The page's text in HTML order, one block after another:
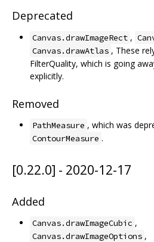
Deprecated
Canvas.drawImageRect ,
Canvas.drawAtlas , These
FilterQuality, which is going
explicitly.
Removed
PathMeasure , which was
ContourMeasure .
[0.22.0] - 2020-12-17
Added
Canvas.drawImageCubic ,
Canvas.drawImageOptions ,